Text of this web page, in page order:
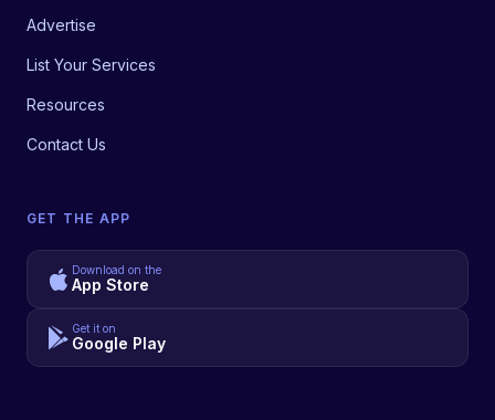
Advertise
List Your Services
Resources
Contact Us
GET THE APP
Download on the
App Store
Get it on
Google Play